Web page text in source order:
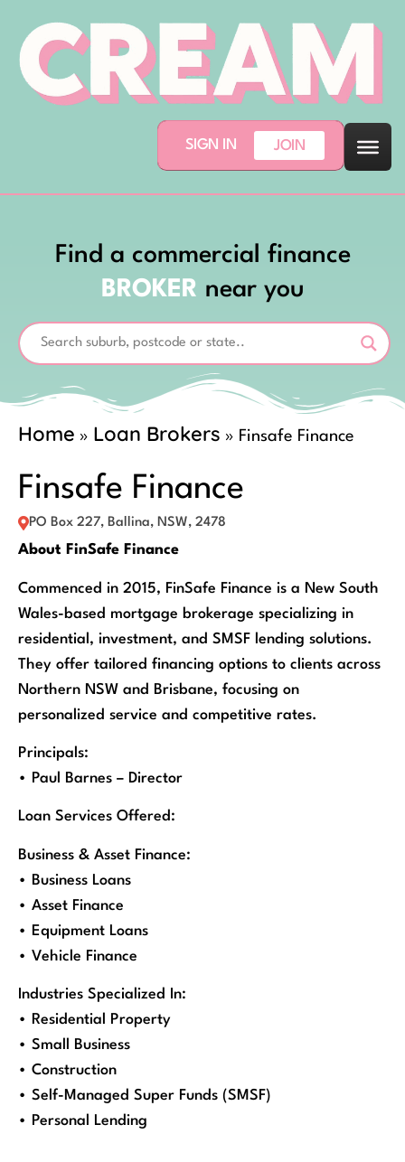
SIGN IN JOIN
Find a commercial finance
BROKER near you
Home » Loan Brokers » Finsafe Finance
Finsafe Finance
PO Box 227, Ballina, NSW, 2478
About FinSafe Finance
Commenced in 2015, FinSafe Finance is a New South
Wales-based mortgage brokerage specializing in
residential, investment, and SMSF lending solutions.
They offer tailored financing options to clients across
Northern NSW and Brisbane, focusing on
personalized service and competitive rates.
Principals:
• Paul Barnes – Director
Loan Services Offered:
Business & Asset Finance:
• Business Loans
• Asset Finance
• Equipment Loans
• Vehicle Finance
Industries Specialized In:
• Residential Property
• Small Business
• Construction
• Self-Managed Super Funds (SMSF)
• Personal Lending